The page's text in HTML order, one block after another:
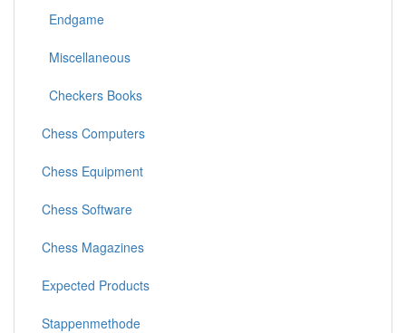
Endgame
Miscellaneous
Checkers Books
Chess Computers
Chess Equipment
Chess Software
Chess Magazines
Expected Products
Stappenmethode